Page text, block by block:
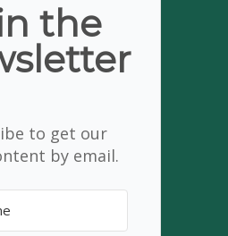
the
to get our
by email.